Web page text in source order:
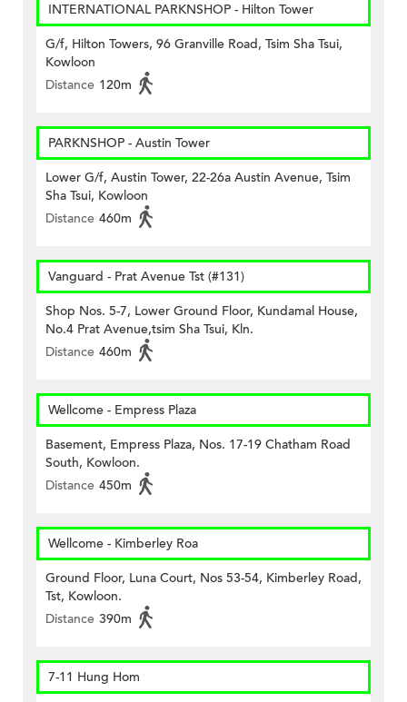
INTERNATIONAL PARKNSHOP - Hilton Tower
G/f, Hilton Towers, 96 Granville Road, Tsim Sha Tsui,
Kowloon
Distance 120m
PARKNSHOP - Austin Tower
Lower G/f, Austin Tower, 22-26a Austin Avenue, Tsim
Sha Tsui, Kowloon
Distance 460m
Vanguard - Prat Avenue Tst (#131)
Shop Nos. 5-7, Lower Ground Floor, Kundamal House,
No.4 Prat Avenue,tsim Sha Tsui, Kln.
Distance 460m
Wellcome - Empress Plaza
Basement, Empress Plaza, Nos. 17-19 Chatham Road
South, Kowloon.
Distance 450m
Wellcome - Kimberley Roa
Ground Floor, Luna Court, Nos 53-54, Kimberley Road,
Tst, Kowloon.
Distance 390m
7-11 Hung Hom